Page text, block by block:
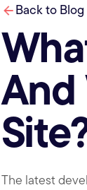
Back to Blog
And
The latest